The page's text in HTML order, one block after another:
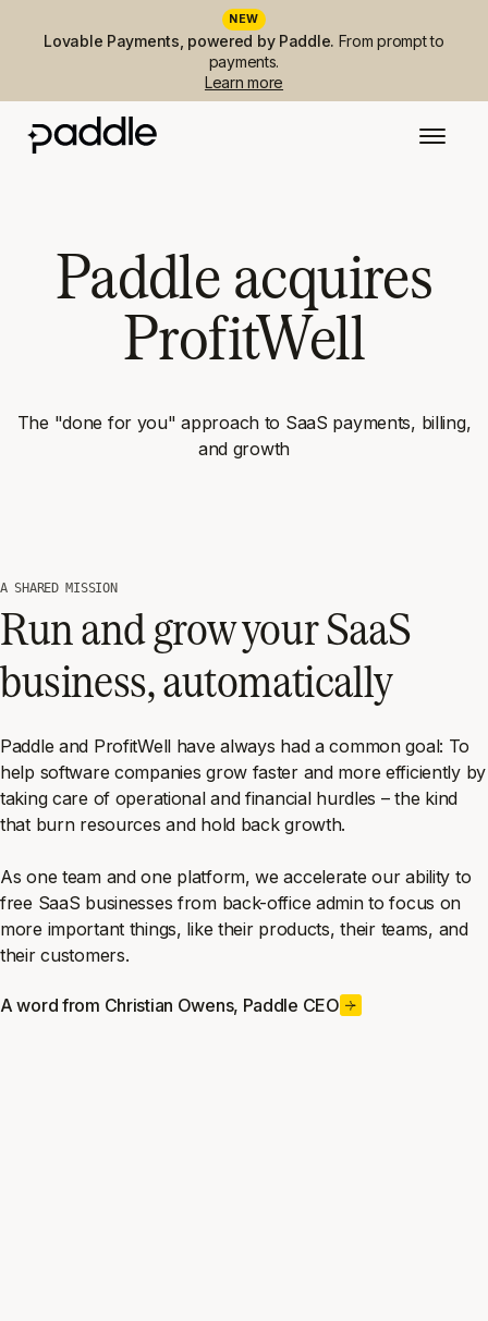
NEW
Lovable Payments, powered by Paddle. From prompt to
payments.
Learn more
Paddle acquires
ProfitWell
The "done for you" approach to SaaS payments, billing,
and growth
A SHARED MISSION
Run and grow your SaaS
business, automatically
Paddle and ProfitWell have always had a common goal: To
help software companies grow faster and more efficiently by
taking care of operational and financial hurdles – the kind
that burn resources and hold back growth.
As one team and one platform, we accelerate our ability to
free SaaS businesses from back-office admin to focus on
more important things, like their products, their teams, and
their customers.
A word from Christian Owens, Paddle CEO